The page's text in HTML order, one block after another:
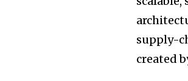
supply-
created